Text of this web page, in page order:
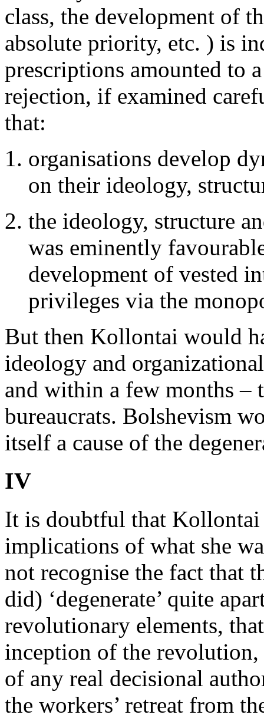
class, the development of
absolute priority, etc. ) is
prescriptions amounted to
rejection, if examined
that:
organisations develop
on their ideology,
the ideology, structure
was eminently
development of vested
privileges via the
But then Kollontai would
ideology and
and within a few months –
bureaucrats. Bolshevism
itself a cause of the
IV
It is doubtful that Kollontai
implications of what she
not recognise the fact that
did) ‘degenerate’ quite
revolutionary elements,
inception of the
of any real decisional
the workers’ retreat from